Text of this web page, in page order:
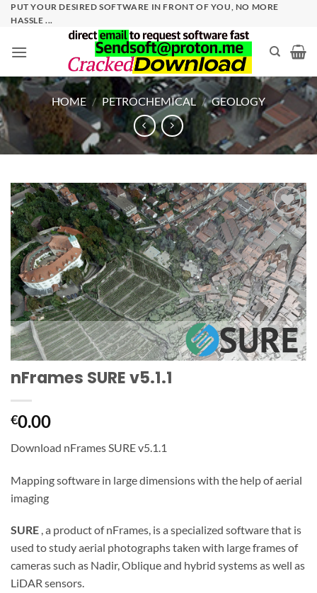
SkipPUT YOUR DESIRED SOFTWARE IN FRONT OF YOU, NO MORE
HASSLE ...
HOME / PETROCHEMICAL / GEOLOGY
Add to
wishlist
nFrames SURE v5.1.1
€0.00
Download nFrames SURE v5.1.1
Mapping software in large dimensions with the help of aerial
imaging
SURE , a product of nFrames, is a specialized software that is
used to study aerial photographs taken with large frames of
cameras such as Nadir, Oblique and hybrid systems as well as
LiDAR sensors.